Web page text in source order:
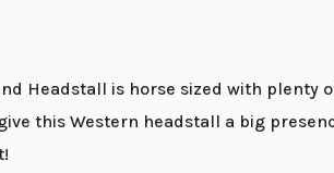
Headstall is horse sized with
this Western headstall a big